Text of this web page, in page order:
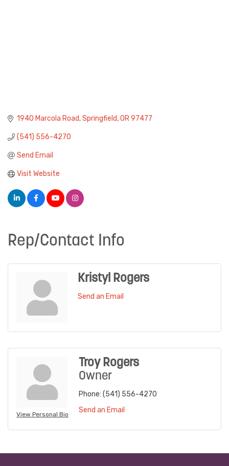
1940 Marcola Road Springfield OR 97477
(541) 556-4270
Send Email
Visit Website
Rep/Contact Info
Kristyl Rogers
Send an Email
View Personal Bio
Troy Rogers
Owner
Phone: (541) 556-4270
Send an Email